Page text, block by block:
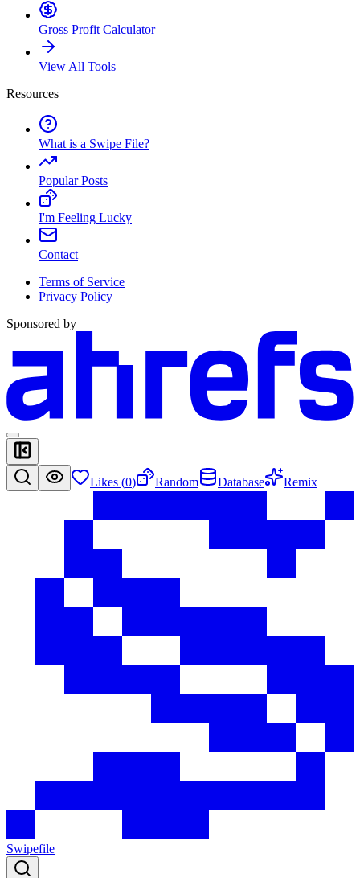
Gross Profit Calculator
View All Tools
Resources
What is a Swipe File?
Popular Posts
I'm Feeling Lucky
Contact
Terms of Service
Privacy Policy
Sponsored by
Likes (0) Random Database Remix
Swipefile